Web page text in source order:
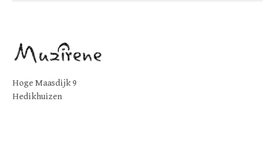
Hoge Maasdijk 9
Hedikhuizen